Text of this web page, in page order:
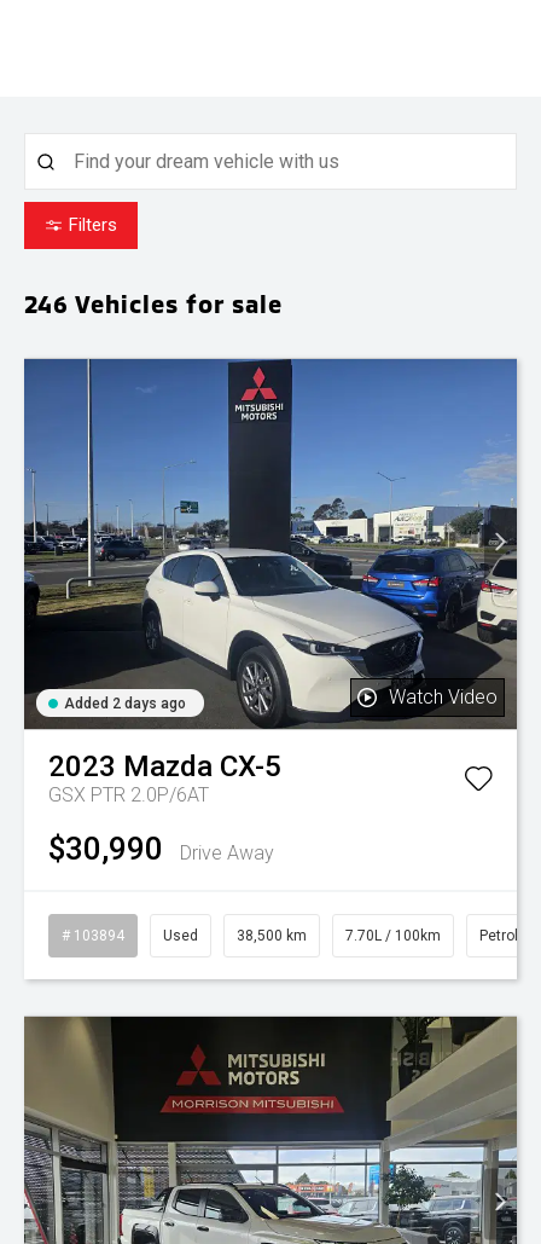
Filters
246 Vehicles for sale
Added 2 days ago Watch Video
2023 Mazda CX-5
GSX PTR 2.0P/6AT
$30,990 Drive Away
# 103894 Used 38,500 km 7.70L / 100km Petrol